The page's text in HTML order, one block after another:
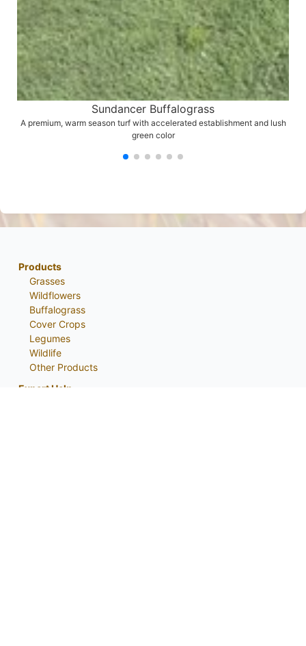
Sundancer Buffalograss
A premium, warm season turf with accelerated establishment and lush
green color
Products
Grasses
Wildflowers
Buffalograss
Cover Crops
Legumes
Wildlife
Other Products
Expert Help